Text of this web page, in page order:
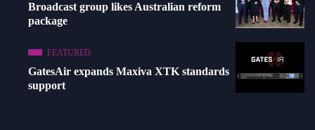
Broadcast group likes Australian reform
package
FEATURED
GatesAir expands Maxiva XTK standards
support